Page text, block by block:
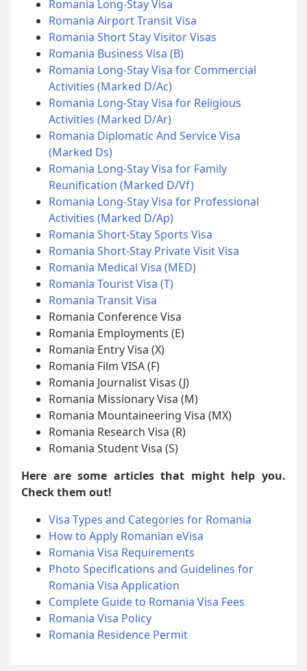
Romania Long-Stay Visa
Romania Airport Transit Visa
Romania Short Stay Visitor Visas
Romania Business Visa (B)
Romania Long-Stay Visa for Commercial
Activities (Marked D/Ac)
Romania Long-Stay Visa for Religious
Activities (Marked D/Ar)
Romania Diplomatic And Service Visa
(Marked Ds)
Romania Long-Stay Visa for Family
Reunification (Marked D/Vf)
Romania Long-Stay Visa for Professional
Activities (Marked D/Ap)
Romania Short-Stay Sports Visa
Romania Short-Stay Private Visit Visa
Romania Medical Visa (MED)
Romania Tourist Visa (T)
Romania Transit Visa
Romania Conference Visa
Romania Employments (E)
Romania Entry Visa (X)
Romania Film VISA (F)
Romania Journalist Visas (J)
Romania Missionary Visa (M)
Romania Mountaineering Visa (MX)
Romania Research Visa (R)
Romania Student Visa (S)
Here are some articles that might help you.
Check them out!
Visa Types and Categories for Romania
How to Apply Romanian eVisa
Romania Visa Requirements
Photo Specifications and Guidelines for
Romania Visa Application
Complete Guide to Romania Visa Fees
Romania Visa Policy
Romania Residence Permit